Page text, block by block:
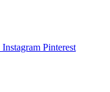
Instagram Pinterest